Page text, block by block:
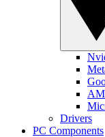
Drivers
PC Components